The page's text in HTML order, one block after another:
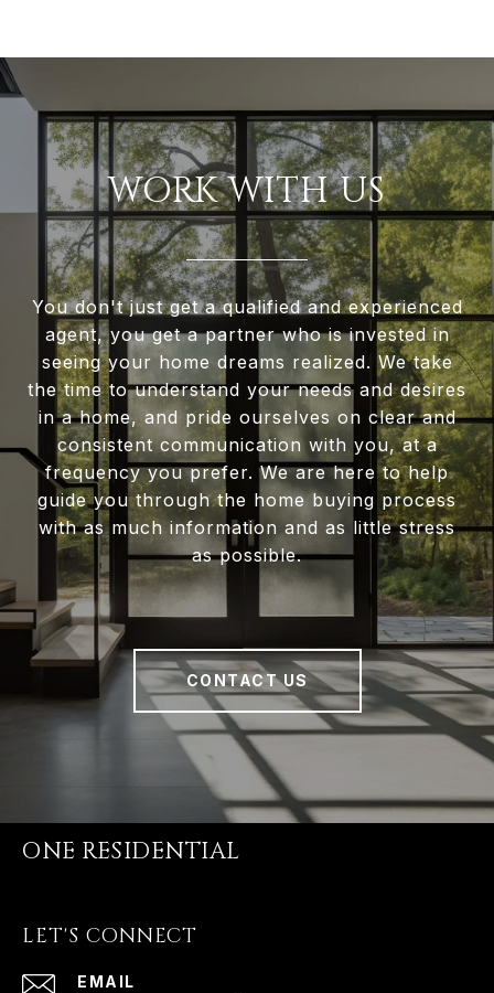
WORK WITH US
You don't just get a qualified and experienced
agent, you get a partner who is invested in
seeing your home dreams realized. We take
the time to understand your needs and desires
in a home, and pride ourselves on clear and
consistent communication with you, at a
frequency you prefer. We are here to help
guide you through the home buying process
with as much information and as little stress
as possible.
CONTACT US
ONE RESIDENTIAL
LET'S CONNECT
EMAIL